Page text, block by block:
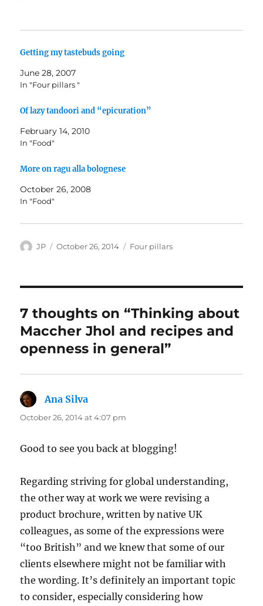
Getting my tastebuds going
June 28, 2007
In "Four pillars "
Of lazy tandoori and “epicuration”
February 14, 2010
In "Food"
More on ragu alla bolognese
October 26, 2008
In "Food"
Author
JP
Posted
October 26, 2014 Categories
Four pillars
7 thoughts on “Thinking about
Maccher Jhol and recipes and
openness in general”
Ana Silva
October 26, 2014 at 4:07 pm
Good to see you back at blogging!
Regarding striving for global understanding,
the other way at work we were revising a
product brochure, written by native UK
colleagues, as some of the expressions were
“too British” and we knew that some of our
clients elsewhere might not be familiar with
the wording. It’s definitely an important topic
to consider, especially considering how